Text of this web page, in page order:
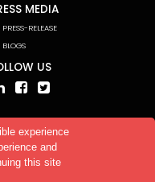
experience
and
this site
MEDIA
PRESS-RELEASE
BLOGS
US